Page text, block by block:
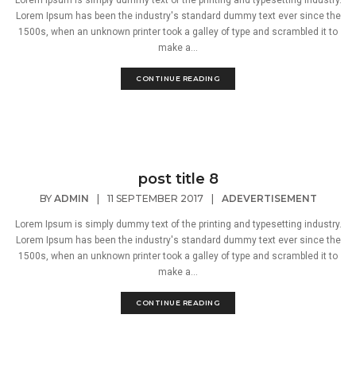
Lorem Ipsum has been the industry's standard dummy text ever since the
1500s, when an unknown printer took a galley of type and scrambled it to
make a...
CONTINUE READING
post title 8
BY ADMIN 11 SEPTEMBER 2017 ADEVERTISEMENT
Lorem Ipsum is simply dummy text of the printing and typesetting industry.
Lorem Ipsum has been the industry's standard dummy text ever since the
1500s, when an unknown printer took a galley of type and scrambled it to
make a...
CONTINUE READING